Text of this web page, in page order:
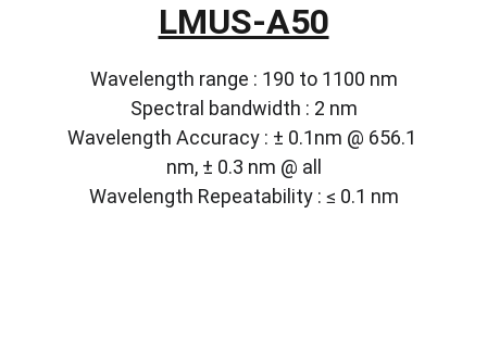
LMUS-A50
Wavelength range : 190 to 1100 nm
Spectral bandwidth : 2 nm
Wavelength Accuracy : ± 0.1nm @ 656.1
nm, ± 0.3 nm @ all
Wavelength Repeatability : ≤ 0.1 nm